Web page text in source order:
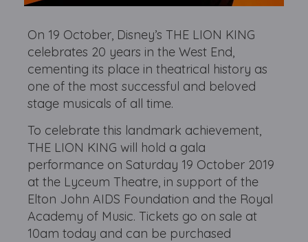
On 19 October, Disney’s THE LION KING
celebrates 20 years in the West End,
cementing its place in theatrical history as
one of the most successful and beloved
stage musicals of all time.
To celebrate this landmark achievement,
THE LION KING will hold a gala
performance on Saturday 19 October 2019
at the Lyceum Theatre, in support of the
Elton John AIDS Foundation and the Royal
Academy of Music. Tickets go on sale at
10am today and can be purchased